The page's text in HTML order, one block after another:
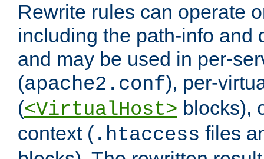
Rewrite rules can operate
including the path-info and
and may be used in per-
(apache2.conf), per-
(<VirtualHost> blocks),
context ( .htaccess files